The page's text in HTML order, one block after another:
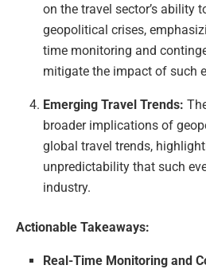
on the travel sector’s ability
geopolitical crises,
time monitoring and
mitigate the impact of such
Emerging Travel Trends:
broader implications of
global travel trends,
unpredictability that such
industry.
Actionable Takeaways:
Real-Time Monitoring and